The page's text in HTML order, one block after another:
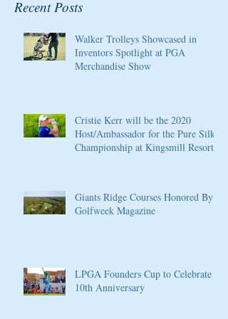
Recent Posts
Walker Trolleys Showcased in
Inventors Spotlight at PGA
Merchandise Show
Cristie Kerr will be the 2020
Host/Ambassador for the Pure Silk
Championship at Kingsmill Resort
Giants Ridge Courses Honored By
Golfweek Magazine
LPGA Founders Cup to Celebrate
10th Anniversary